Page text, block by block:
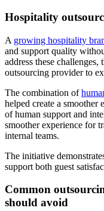
Hospitality
A growing hospitality
and support quality
address these
outsourcing provider to
The combination of
helped create a smoother
of human support and
smoother experience for
internal teams.
The initiative
support both guest
Common
should avoid